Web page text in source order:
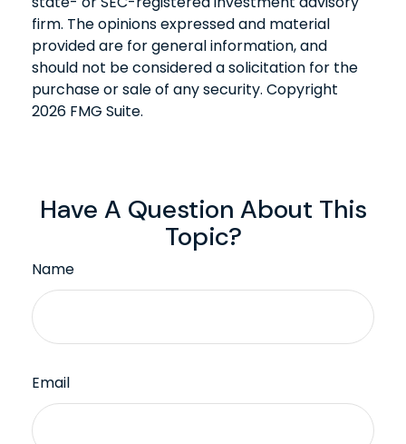
firm. The opinions expressed and material
provided are for general information, and
should not be considered a solicitation for the
purchase or sale of any security. Copyright
2026 FMG Suite.
Have A Question About This
Topic?
Name
Email